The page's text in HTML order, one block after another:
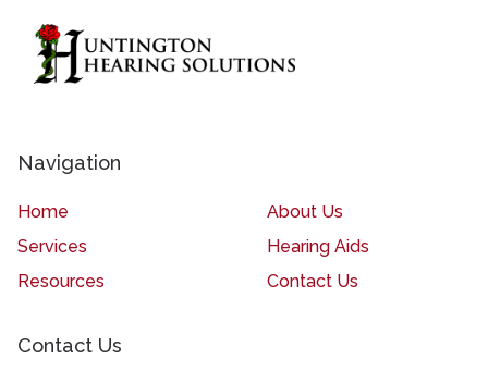
Navigation
Home
About Us
Services
Hearing Aids
Resources
Contact Us
Contact Us